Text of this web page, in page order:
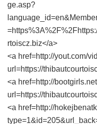
ge.asp?
rtoiscz.biz</a>
<a href=http://yout.com/
url=https://
<a href=http://
url=https://
<a href=http://